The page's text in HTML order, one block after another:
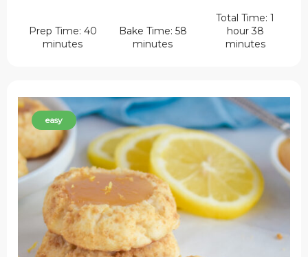
Prep Time: 40
minutes
Bake Time: 58
minutes
Total Time: 1
hour 38
minutes
easy